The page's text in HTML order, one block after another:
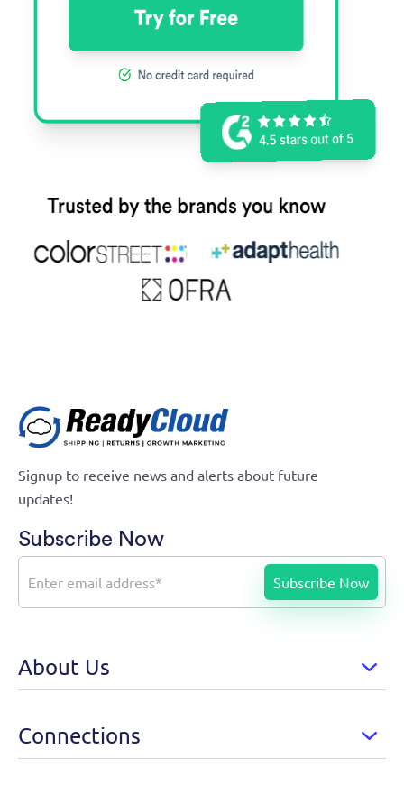
Signup to receive news and alerts about future
updates!
Subscribe Now
About Us
Connections